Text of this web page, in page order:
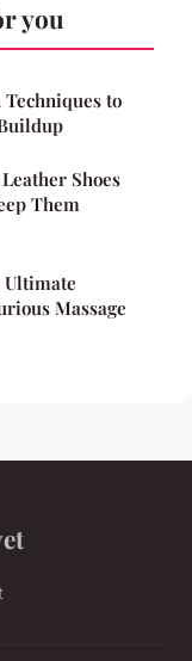
you
to
Shoes
Them
Ultimate
Massage